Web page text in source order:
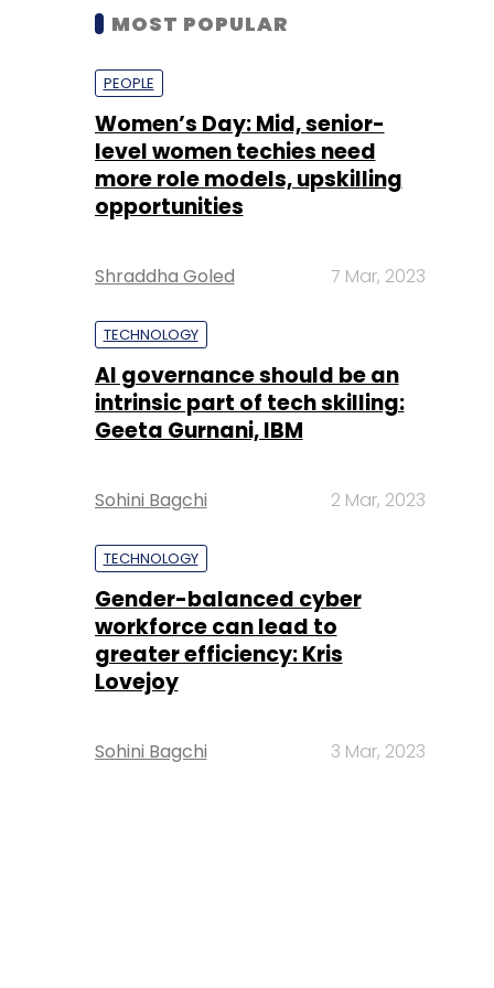
MOST POPULAR
PEOPLE
Women’s Day: Mid, senior-
level women techies need
more role models, upskilling
opportunities
Shraddha Goled 7 Mar, 2023
TECHNOLOGY
AI governance should be an
intrinsic part of tech skilling:
Geeta Gurnani, IBM
Sohini Bagchi 2 Mar, 2023
TECHNOLOGY
Gender-balanced cyber
workforce can lead to
greater efficiency: Kris
Lovejoy
Sohini Bagchi 3 Mar, 2023